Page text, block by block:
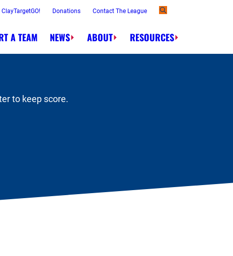
Order.
ClayTargetGO! Donations Contact The League
A TEAM NEWS ABOUT RESOURCES